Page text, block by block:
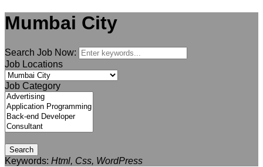
Mumbai City
Search Job Now:
Job Locations
Job Category
Search
Keywords: Html, Css, WordPress